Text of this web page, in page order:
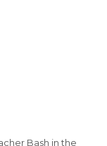
Bash in the